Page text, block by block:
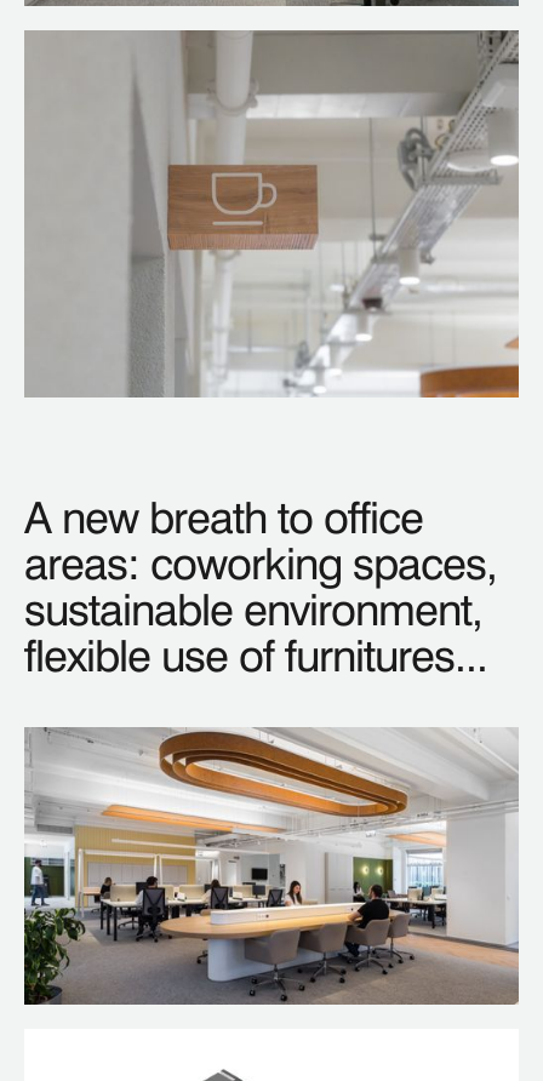
A new breath to office
areas: coworking spaces,
sustainable environment,
flexible use of furnitures...